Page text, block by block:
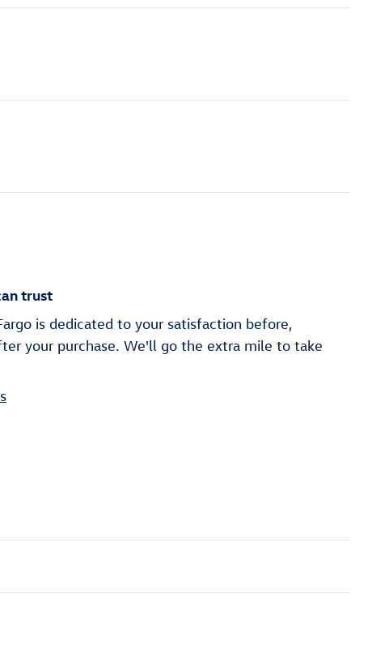
trust
is dedicated to your satisfaction before,
your purchase. We'll go the extra mile to take